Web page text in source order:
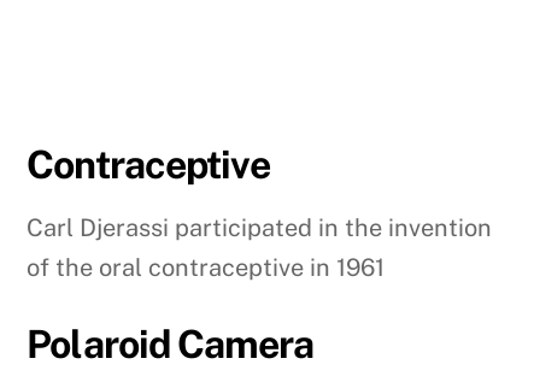
Contraceptive
Carl Djerassi participated in the invention
of the oral contraceptive in 1961
Polaroid Camera